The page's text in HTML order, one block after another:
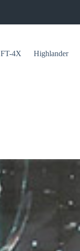
FT-4X Highlander